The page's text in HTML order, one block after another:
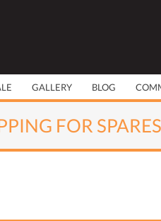
GALLERY BLOG
FOR SPARES